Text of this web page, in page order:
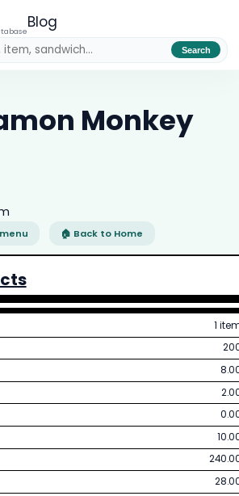
Blog
Search
Monkey
🏠 Back to Home
1